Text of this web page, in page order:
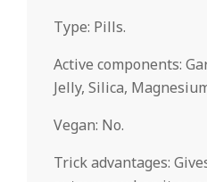
Type: Pills.
Active components:
Jelly, Silica,
Vegan: No.
Trick advantages: